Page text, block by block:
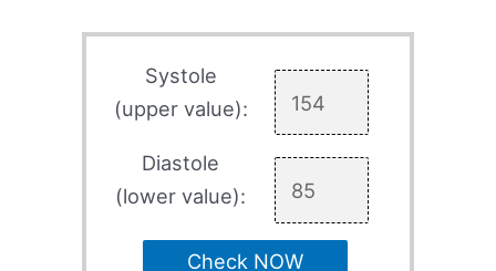
Systole
(upper value):
Diastole
(lower value):
Check NOW